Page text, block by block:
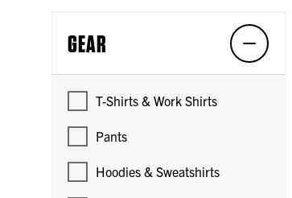
GEAR
T-Shirts & Work Shirts
Pants
Hoodies & Sweatshirts